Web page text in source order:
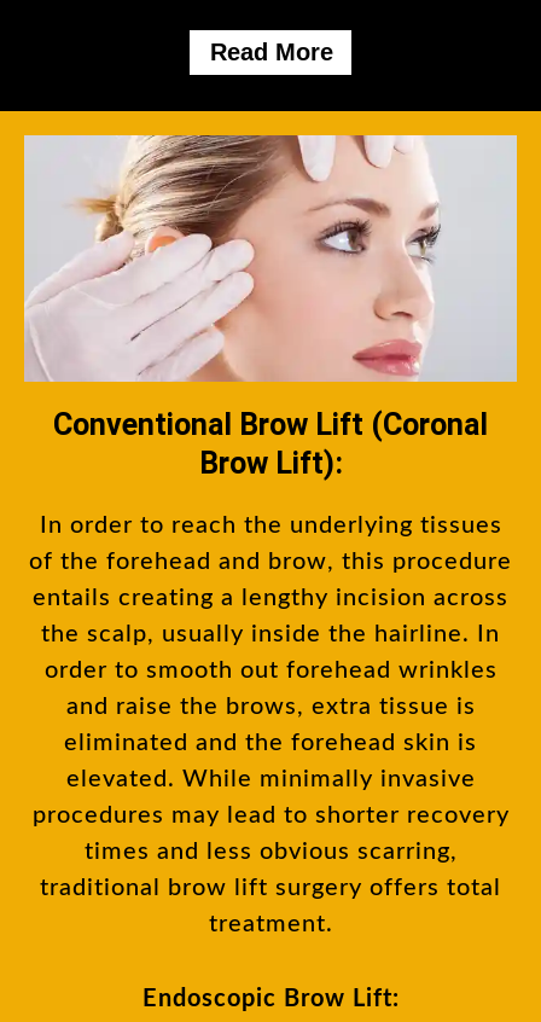
Read More
Conventional Brow Lift (Coronal
Brow Lift):
In order to reach the underlying tissues
of the forehead and brow, this procedure
entails creating a lengthy incision across
the scalp, usually inside the hairline. In
order to smooth out forehead wrinkles
and raise the brows, extra tissue is
eliminated and the forehead skin is
elevated. While minimally invasive
procedures may lead to shorter recovery
times and less obvious scarring,
traditional brow lift surgery offers total
treatment.
Endoscopic Brow Lift: